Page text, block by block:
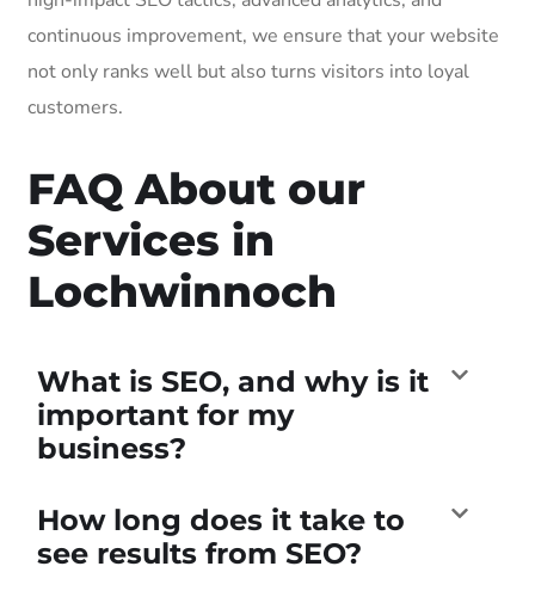
continuous improvement, we ensure that your website
not only ranks well but also turns visitors into loyal
customers.
FAQ About our
Services in
Lochwinnoch
What is SEO, and why is it
important for my
business?
How long does it take to
see results from SEO?